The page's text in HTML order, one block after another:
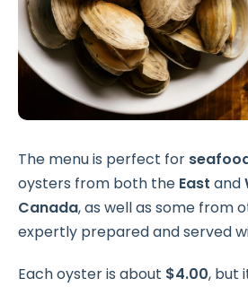
The menu is perfect for
oysters from both the East and
Canada, as well as some from
expertly prepared and served
Each oyster is about $4.00, but